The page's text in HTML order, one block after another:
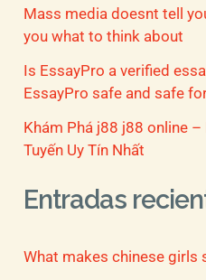
Mass media doesnt tell
you what to think about
Is EssayPro a verified
EssayPro safe and safe
Khám Phá j88 j88 online
Tuyến Uy Tín Nhất
Entradas
What makes chinese girls